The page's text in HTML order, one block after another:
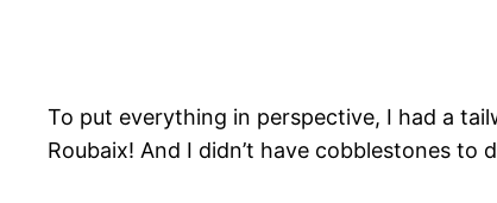
To put everything in perspective, I had a
Roubaix! And I didn’t have cobblestones